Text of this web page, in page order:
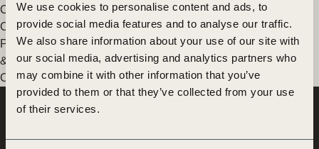
We use cookies to personalise content and ads, to
provide social media features and to analyse our traffic.
We also share information about your use of our site with
our social media, advertising and analytics partners who
may combine it with other information that you’ve
provided to them or that they’ve collected from your use
of their services.
CEO,Policy & Engagement,Response Project - Vital Supply
Chains,Response Project - Return to New Normal, Response
Project - Long-term impacts,Response Program,Japan ,Food
& Nature,Climate,India,North America,China,People ,
Climate & Energy, Agriculture and Food, Policy & Advocacy
for Sustainable